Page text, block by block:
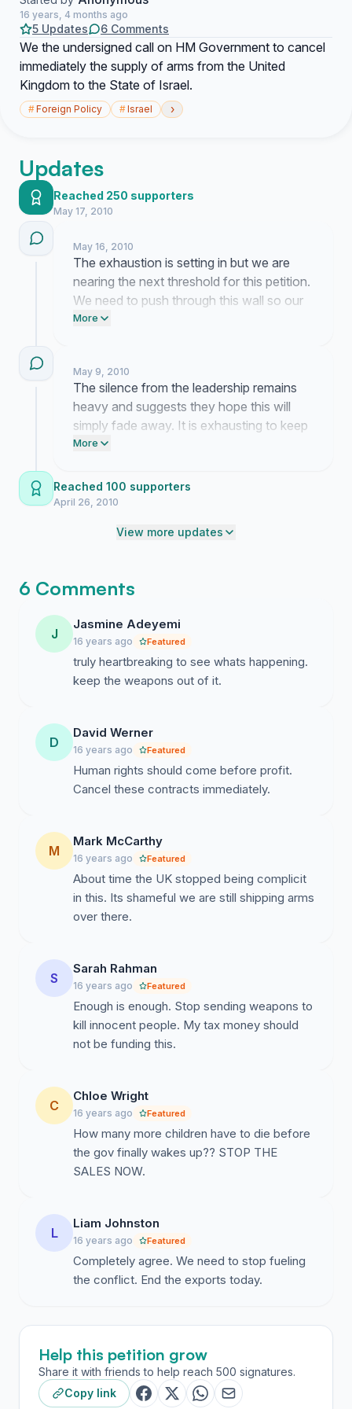
16 years, 4 months ago
5 Updates 6 Comments
We the undersigned call on HM Government to cancel
immediately the supply of arms from the United
Kingdom to the State of Israel.
#Foreign Policy #Israel ›
Updates
Reached 250 supporters
May 17, 2010
May 16, 2010
The exhaustion is setting in but we are
nearing the next threshold for this petition.
We need to push through this wall so our
message cannot be ignored by those in
More
May 9, 2010
The silence from the leadership remains
heavy and suggests they hope this will
simply fade away. It is exhausting to keep
pushing against a wall of indifference but
why we cannot stop now.
More
Reached 100 supporters
April 26, 2010
View more updates
6 Comments
J
Jasmine Adeyemi
16 years ago Featured
truly heartbreaking to see whats happening.
keep the weapons out of it.
D
David Werner
16 years ago Featured
Human rights should come before profit.
Cancel these contracts immediately.
M
Mark McCarthy
16 years ago Featured
About time the UK stopped being complicit
in this. Its shameful we are still shipping arms
over there.
S
Sarah Rahman
16 years ago Featured
Enough is enough. Stop sending weapons to
kill innocent people. My tax money should
not be funding this.
C
Chloe Wright
16 years ago Featured
How many more children have to die before
the gov finally wakes up?? STOP THE
SALES NOW.
L
Liam Johnston
16 years ago Featured
Completely agree. We need to stop fueling
the conflict. End the exports today.
Help this petition grow
Share it with friends to help reach 500 signatures.
Copy link